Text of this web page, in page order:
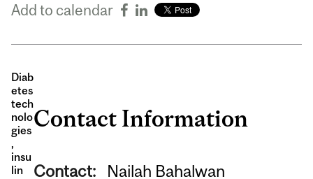
Add to calendar
Diab
etes
tech
nolo
gies
,
insu
lin
Contact Information
Contact: Nailah Bahalwan